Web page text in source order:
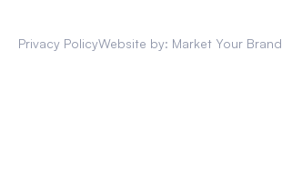
Privacy PolicyWebsite by: Market Your Brand